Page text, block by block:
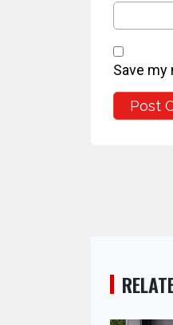
Save